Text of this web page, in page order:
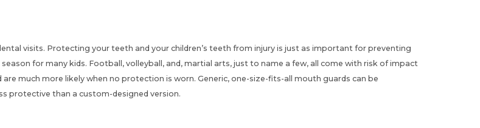
visits. Protecting your teeth and your children’s teeth from injury is just as important for preventing
for many kids. Football, volleyball, and, martial arts, just to name a few, all come with risk of impact
much more likely when no protection is worn. Generic, one-size-fits-all mouth guards can be
protective than a custom-designed version.